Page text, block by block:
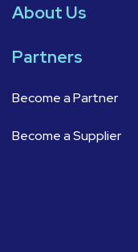
About Us
Partners
Become a Partner
Become a Supplier